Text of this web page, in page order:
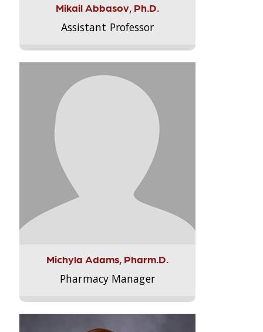
Mikail Abbasov, Ph.D.
Assistant Professor
Michyla Adams, Pharm.D.
Pharmacy Manager